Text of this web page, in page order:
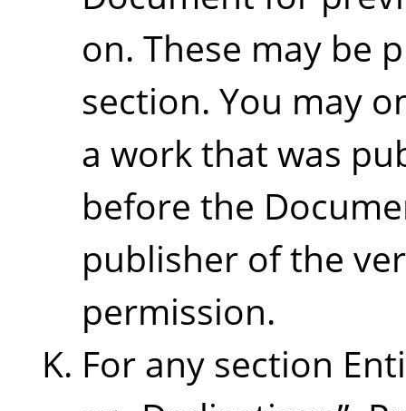
on. These may be
section. You may
a work that was
before the
publisher of the
permission.
For any section